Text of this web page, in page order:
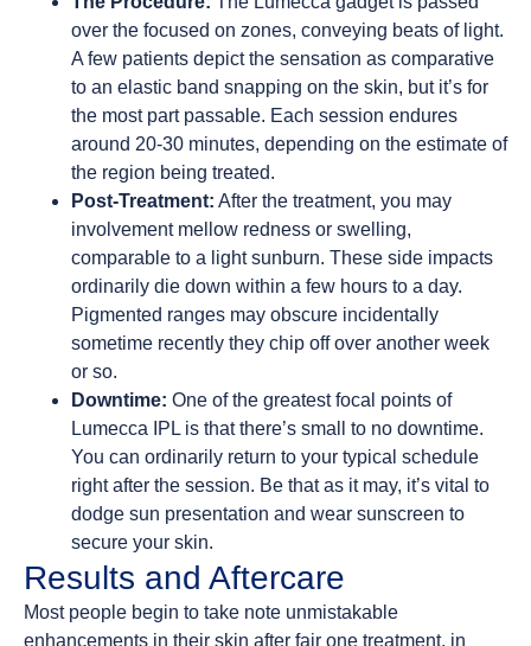
over the focused on zones, conveying beats of light.
A few patients depict the sensation as comparative
to an elastic band snapping on the skin, but it’s for
the most part passable. Each session endures
around 20-30 minutes, depending on the estimate of
the region being treated.
Post-Treatment: After the treatment, you may
involvement mellow redness or swelling,
comparable to a light sunburn. These side impacts
ordinarily die down within a few hours to a day.
Pigmented ranges may obscure incidentally
sometime recently they chip off over another week
or so.
Downtime: One of the greatest focal points of
Lumecca IPL is that there’s small to no downtime.
You can ordinarily return to your typical schedule
right after the session. Be that as it may, it’s vital to
dodge sun presentation and wear sunscreen to
secure your skin.
Results and Aftercare
Most people begin to take note unmistakable
enhancements in their skin after fair one treatment, in